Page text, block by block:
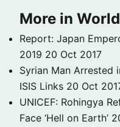
More in World
Report: Japan
2019 20 Oct 2017
Syrian Man Arrested
ISIS Links 20 Oct
UNICEF: Rohingya
Face ‘Hell on Earth’